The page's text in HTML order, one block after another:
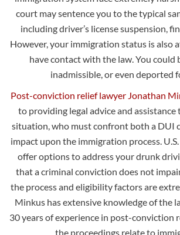
court may sentence you to the typical
including driver’s license suspension,
However, your immigration status is also
have contact with the law. You could
inadmissible, or even deported
Post-conviction relief lawyer Jonathan
to providing legal advice and
situation, who must confront both a DUI
impact upon the immigration process.
offer options to address your drunk
that a criminal conviction does not
the process and eligibility factors are
Minkus has extensive knowledge of the
30 years of experience in post-conviction
the proceedings relate to